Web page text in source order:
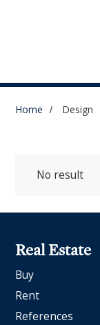
Home Design
No result
Real Estate
Buy
Rent
References